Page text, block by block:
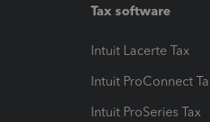
Tax software
Intuit Lacerte Tax
Intuit ProConnect
Intuit ProSeries Tax